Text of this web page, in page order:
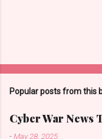
Popular posts from this
Cyber War News
-May 28, 2025